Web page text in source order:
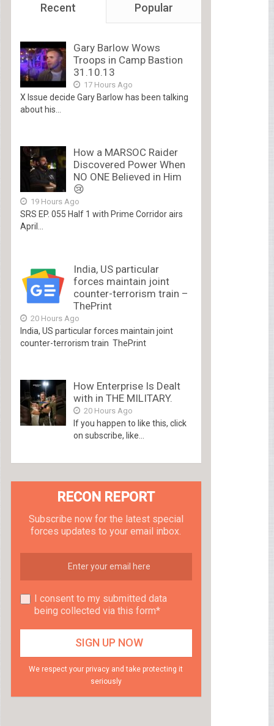
Recent Popular
Gary Barlow Wows
Troops in Camp Bastion
31.10.13
17 Hours Ago
X Issue decide Gary Barlow has been talking
about his...
How a MARSOC Raider
Discovered Power When
NO ONE Believed in Him
😢
19 Hours Ago
SRS EP. 055 Half 1 with Prime Corridor airs
April...
India, US particular
forces maintain joint
counter-terrorism train –
ThePrint
20 Hours Ago
India, US particular forces maintain joint
counter-terrorism train ThePrint
How Enterprise Is Dealt
with in THE MILITARY.
20 Hours Ago
If you happen to like this, click
on subscribe, like...
RECON REPORT
Subscribe now for the latest special
forces updates to your email inbox.
I consent to my submitted data
being collected via this form*
We respect your privacy and take protecting it
seriously